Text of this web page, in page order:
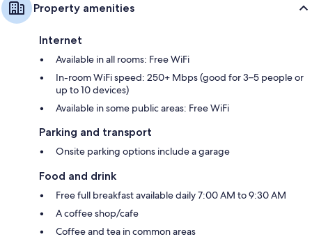
Property amenities
Internet
Available in all rooms: Free WiFi
In-room WiFi speed: 250+ Mbps (good for 3–5 people or
up to 10 devices)
Available in some public areas: Free WiFi
Parking and transport
Onsite parking options include a garage
Food and drink
Free full breakfast available daily 7:00 AM to 9:30 AM
A coffee shop/cafe
Coffee and tea in common areas